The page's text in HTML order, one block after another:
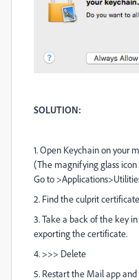
SOLUTION:
1. Open Keychain on your
(The magnifying glass
Go to
2. Find the culprit
3. Take a back of the key
exporting the certificate.
4. >>> Delete
5. Restart the Mail app